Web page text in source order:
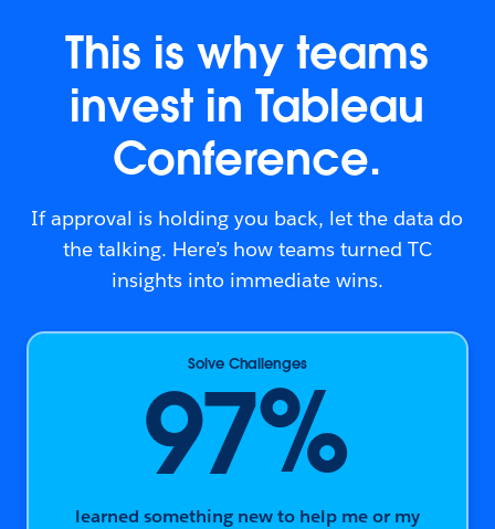
This is why teams
invest in Tableau
Conference.
If approval is holding you back, let the data do
the talking. Here’s how teams turned TC
insights into immediate wins.
97%
Solve Challenges
learned something new to help me or my